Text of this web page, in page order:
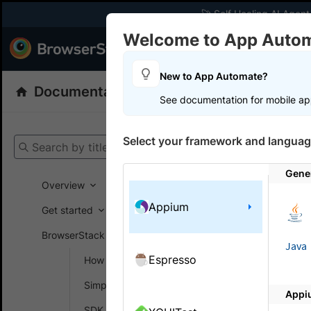
🚀 Self Healing AI
Products
Documentation
Search by title
Overview
Get started
BrowserStack SDK
How SDK works
Simplify test setup
App
Welcome to App
New to App Automate?
See documentation for mobile
Select your framework and
Appium
Espresso
Java